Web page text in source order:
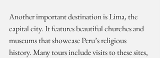
Another important destination is Lima, the
capital city. It features beautiful churches and
museums that showcase Peru’s religious
history. Many tours include visits to these sites,